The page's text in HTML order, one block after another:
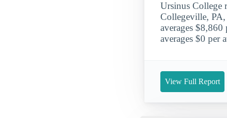
Ursinus College
Collegeville,
averages
averages $0 per
View Full Report